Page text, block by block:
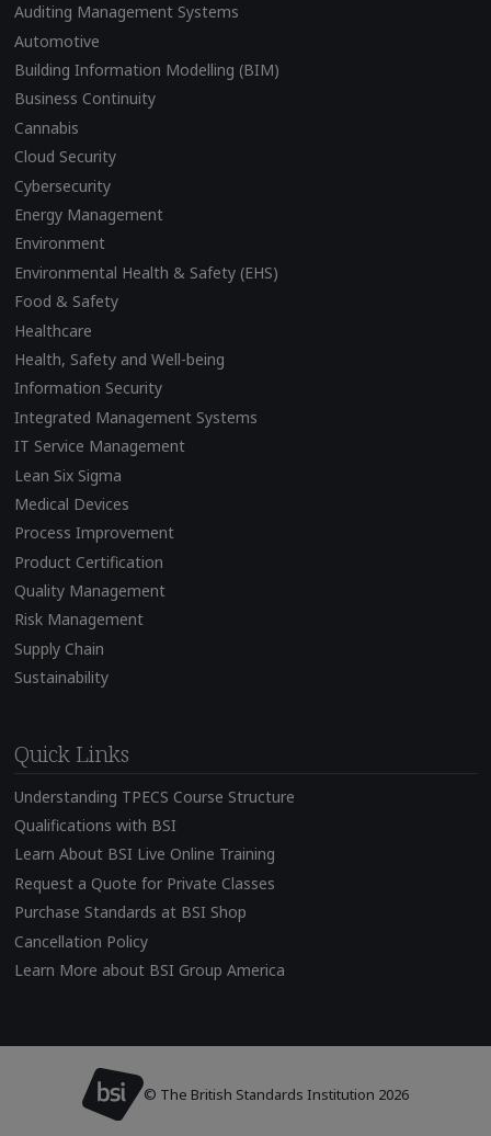
Auditing Management Systems
Automotive
Building Information Modelling (BIM)
Business Continuity
Cannabis
Cloud Security
Cybersecurity
Energy Management
Environment
Environmental Health & Safety (EHS)
Food & Safety
Healthcare
Health, Safety and Well-being
Information Security
Integrated Management Systems
IT Service Management
Lean Six Sigma
Medical Devices
Process Improvement
Product Certification
Quality Management
Risk Management
Supply Chain
Sustainability
Quick Links
Understanding TPECS Course Structure
Qualifications with BSI
Learn About BSI Live Online Training
Request a Quote for Private Classes
Purchase Standards at BSI Shop
Cancellation Policy
Learn More about BSI Group America
© The British Standards Institution 2026